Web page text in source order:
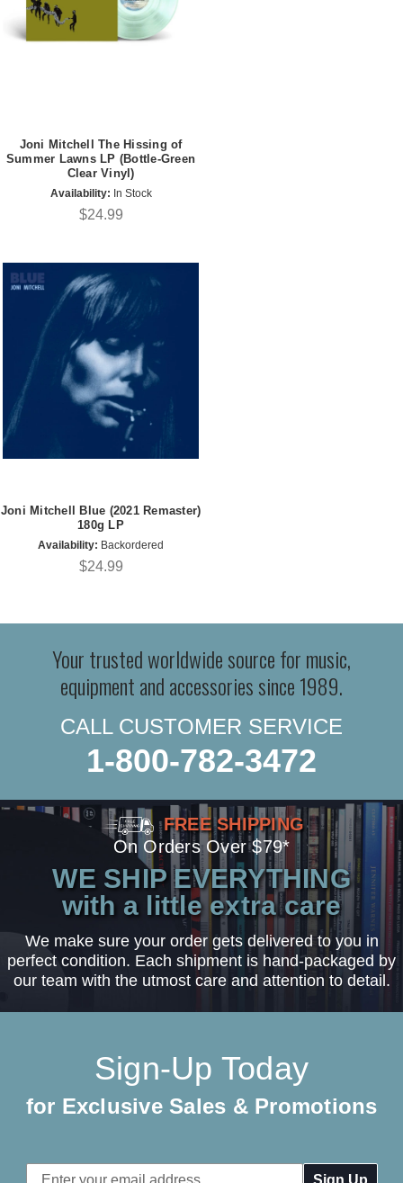
Joni Mitchell The Hissing of
Summer Lawns LP (Bottle-Green
Clear Vinyl)
Availability: In Stock
$24.99
Joni Mitchell Blue (2021 Remaster)
180g LP
Availability: Backordered
$24.99
Your trusted worldwide source for music,
equipment and accessories since 1989.
CALL CUSTOMER SERVICE
1-800-782-3472
FREE SHIPPING
On Orders Over $79*
WE SHIP EVERYTHING
with a little extra care
We make sure your order gets delivered to you in
perfect condition. Each shipment is hand-packaged by
our team with the utmost care and attention to detail.
Sign-Up Today
for Exclusive Sales & Promotions
Email